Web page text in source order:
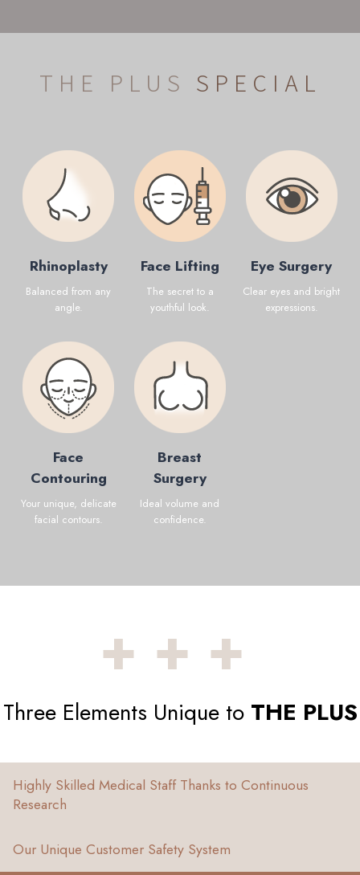
THE PLUS SPECIAL
Rhinoplasty
Balanced from any
angle.
Face Lifting
The secret to a
youthful look.
Eye Surgery
Clear eyes and bright
expressions.
Face
Contouring
Your unique, delicate
facial contours.
Breast
Surgery
Ideal volume and
confidence.
+++
Three Elements Unique to THE PLUS
Highly Skilled Medical Staff Thanks to Continuous
Research
Our Unique Customer Safety System